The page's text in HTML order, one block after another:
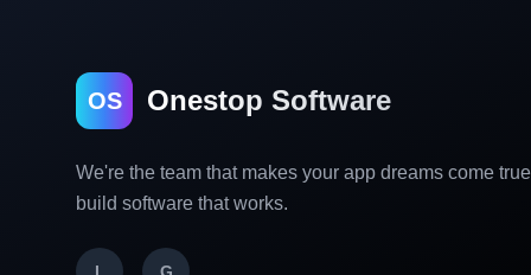
OS Onestop Software
We're the team that makes your app dreams come
build software that works.